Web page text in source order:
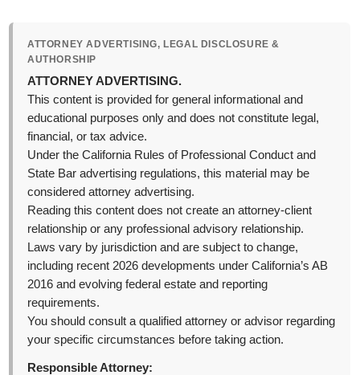
ATTORNEY ADVERTISING, LEGAL DISCLOSURE &
AUTHORSHIP
ATTORNEY ADVERTISING.
This content is provided for general informational and
educational purposes only and does not constitute legal,
financial, or tax advice.
Under the California Rules of Professional Conduct and
State Bar advertising regulations, this material may be
considered attorney advertising.
Reading this content does not create an attorney-client
relationship or any professional advisory relationship.
Laws vary by jurisdiction and are subject to change,
including recent 2026 developments under California’s AB
2016 and evolving federal estate and reporting
requirements.
You should consult a qualified attorney or advisor regarding
your specific circumstances before taking action.
Responsible Attorney: